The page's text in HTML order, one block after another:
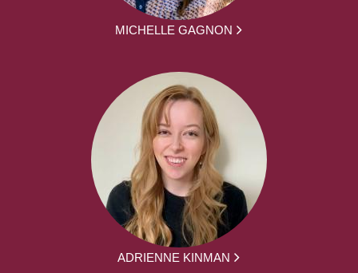
MICHELLE GAGNON
ADRIENNE KINMAN